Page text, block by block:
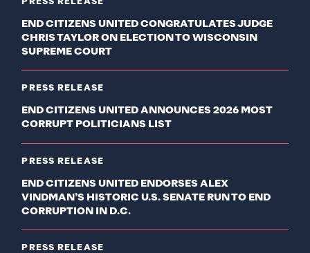
END CITIZENS UNITED CONGRATULATES JUDGE
CHRIS TAYLOR ON ELECTION TO WISCONSIN
SUPREME COURT
PRESS RELEASE
END CITIZENS UNITED ANNOUNCES 2026 MOST
CORRUPT POLITICIANS LIST
PRESS RELEASE
END CITIZENS UNITED ENDORSES ALEX
VINDMAN’S HISTORIC U.S. SENATE RUN TO END
CORRUPTION IN D.C.
PRESS RELEASE